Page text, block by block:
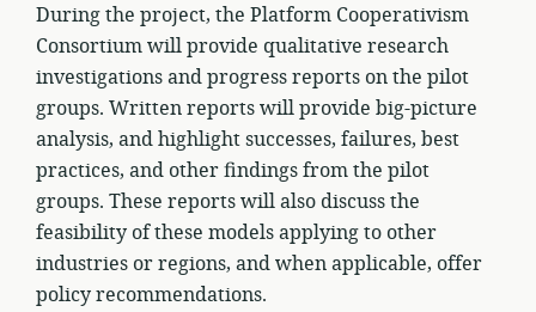
During the project, the Platform Cooperativism
Consortium will provide qualitative research
investigations and progress reports on the pilot
groups. Written reports will provide big-picture
analysis, and highlight successes, failures, best
practices, and other findings from the pilot
groups. These reports will also discuss the
feasibility of these models applying to other
industries or regions, and when applicable, offer
policy recommendations.